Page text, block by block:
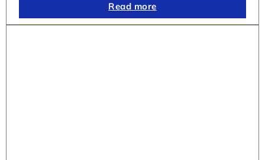
Read more